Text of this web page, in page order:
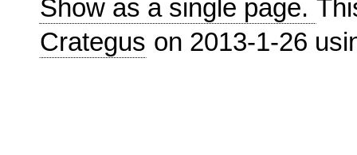
Show as a single page.
Crategus on 2013-1-26